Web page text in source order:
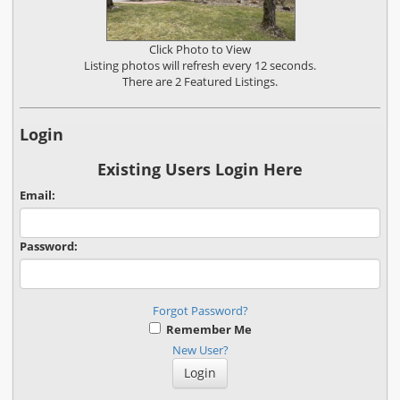
Click Photo to View
Listing photos will refresh every 12 seconds.
There are 2 Featured Listings.
Login
Existing Users Login Here
Email:
Password:
Forgot Password?
Remember Me
New User?